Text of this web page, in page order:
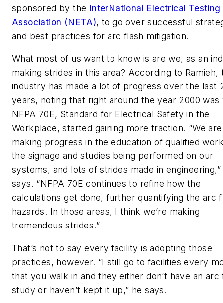
sponsored by the InterNational Electrical Testing
Association (NETA), to go over successful
and best practices for arc flash mitigation.
What most of us want to know is are we, as an
making strides in this area? According to Ramieh,
industry has made a lot of progress over the last
years, noting that right around the year 2000 was
NFPA 70E, Standard for Electrical Safety in the
Workplace, started gaining more traction. “We are
making progress in the education of qualified
the signage and studies being performed on our
systems, and lots of strides made in engineering,”
says. “NFPA 70E continues to refine how the
calculations get done, further quantifying the arc
hazards. In those areas, I think we’re making
tremendous strides.”
That’s not to say every facility is adopting those
practices, however. “I still go to facilities every
that you walk in and they either don’t have an arc
study or haven’t kept it up,” he says.